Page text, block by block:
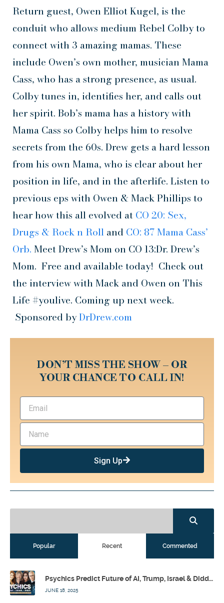
Return guest, Owen Elliot Kugel, is the
conduit who allows medium Rebel Colby to
connect with 3 amazing mamas. These
include Owen’s own mother, musician Mama
Cass, who has a strong presence, as usual.
Colby tunes in, identifies her, and calls out
her spirit. Bob’s mama has a history with
Mama Cass so Colby helps him to resolve
secrets from the 60s. Drew gets a hard lesson
from his own Mama, who is clear about her
position in life, and in the afterlife. Listen to
previous eps with Owen & Mack Phillips to
hear how this all evolved at CO 20: Sex,
Drugs & Rock n Roll and CO: 87 Mama Cass’
Orb. Meet Drew’s Mom on CO 13:Dr. Drew’s
Mom. Free and available today! Check out
the interview with Mack and Owen on This
Life #youlive. Coming up next week.
Sponsored byDrDrew.com
DON’T MISS THE SHOW – OR
YOUR CHANCE TO CALL IN!
Sign Up
Popular Recent Commented
Psychics Predict Future of AI, Trump, Israel & Diddy w/ Dr. Drew, Emilie Hagen – Calling Out w/ Susan Pinsky – Ep 173
JUNE 18, 2025